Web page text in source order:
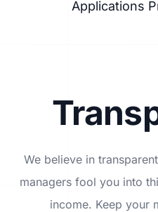
Applications
We believe in
managers fool you into
income. Keep your